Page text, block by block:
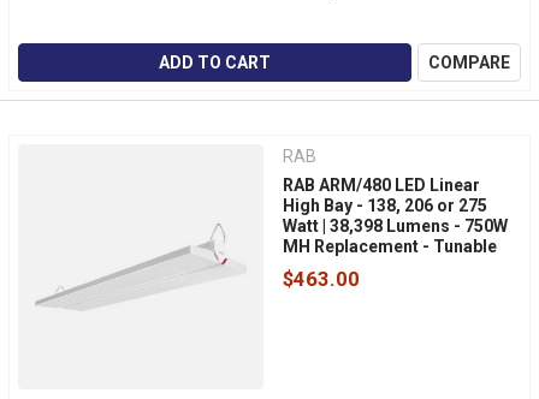
ADD TO CART COMPARE
RAB
RAB ARM/480 LED Linear
High Bay - 138, 206 or 275
Watt | 38,398 Lumens - 750W
MH Replacement - Tunable
White - 480 Volt - V-Hook
Mount
$463.00